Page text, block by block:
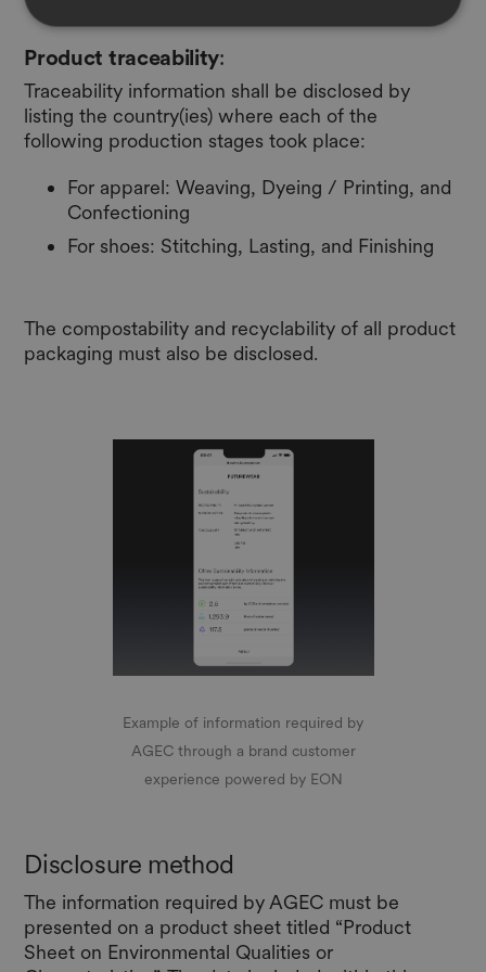
Product traceability:
Traceability information shall be disclosed by
listing the country(ies) where each of the
following production stages took place:
For apparel: Weaving, Dyeing / Printing, and
Confectioning
For shoes: Stitching, Lasting, and Finishing
The compostability and recyclability of all product
packaging must also be disclosed.
Example of information required by
AGEC through a brand customer
experience powered by EON
Disclosure method
The information required by AGEC must be
presented on a product sheet titled “Product
Sheet on Environmental Qualities or